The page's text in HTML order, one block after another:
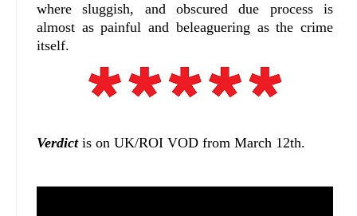
where sluggish, and obscured due process is
almost as painful and beleaguering as the crime
itself.
Verdictis on UK/ROI VOD from March 12th.